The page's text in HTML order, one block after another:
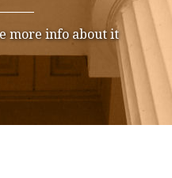
more info about it